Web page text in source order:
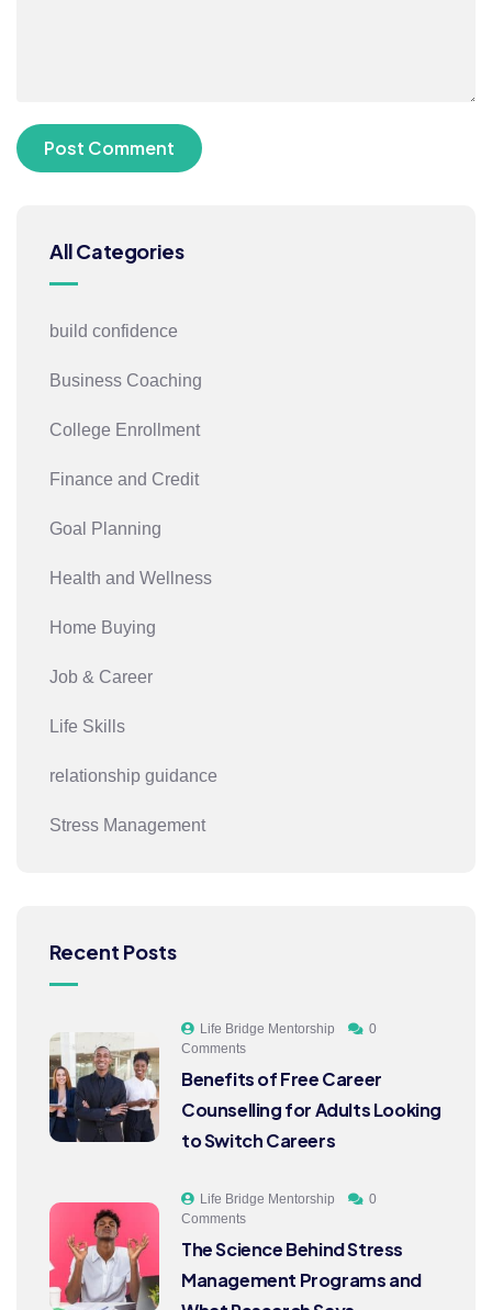
All Categories
build confidence
Business Coaching
College Enrollment
Finance and Credit
Goal Planning
Health and Wellness
Home Buying
Job & Career
Life Skills
relationship guidance
Stress Management
Recent Posts
Life Bridge Mentorship
0
Comments
Benefits of Free Career
Counselling for Adults Looking
to Switch Careers
Life Bridge Mentorship
0
Comments
The Science Behind Stress
Management Programs and